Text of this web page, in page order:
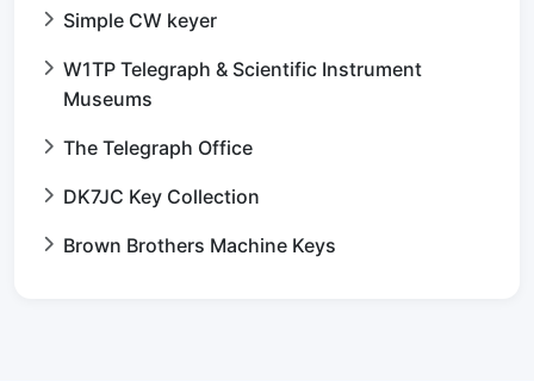
Simple CW keyer
W1TP Telegraph & Scientific Instrument
Museums
The Telegraph Office
DK7JC Key Collection
Brown Brothers Machine Keys